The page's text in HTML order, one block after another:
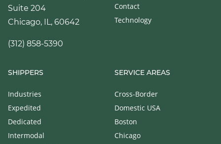
Suite 204
Chicago, IL, 60642
(312) 858-5390
Contact
Technology
SHIPPERS
Industries
Expedited
Dedicated
Intermodal
SERVICE AREAS
Cross-Border
Domestic USA
Boston
Chicago